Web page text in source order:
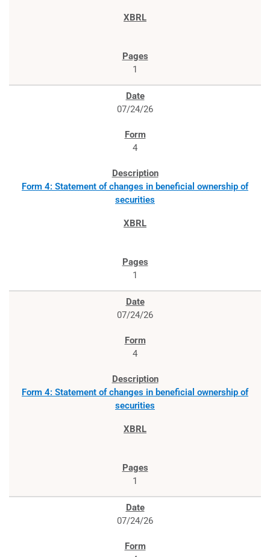
1
07/24/26
4
Form 4: Statement of changes in beneficial ownership of
securities
1
07/24/26
4
Form 4: Statement of changes in beneficial ownership of
securities
1
07/24/26